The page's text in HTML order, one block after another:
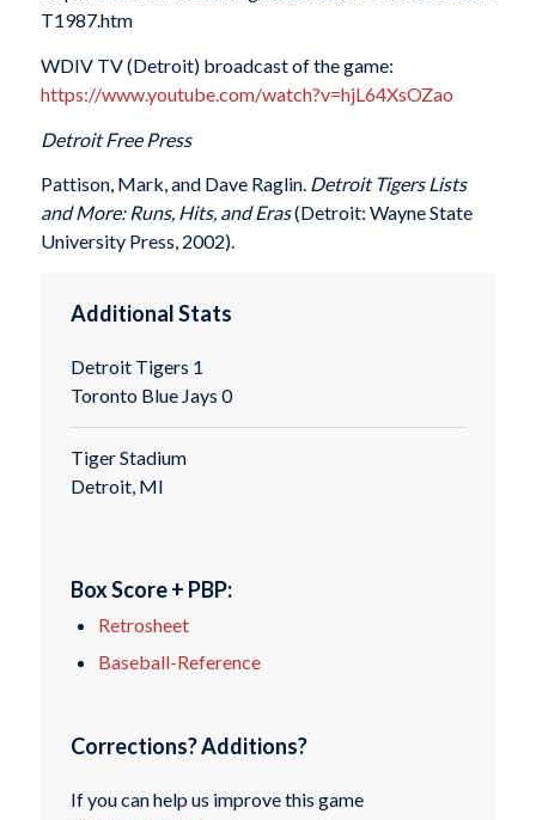
T1987.htm
WDIV TV (Detroit) broadcast of the game:
https://www.youtube.com/watch?v=hjL64XsOZao
Detroit Free Press
Pattison, Mark, and Dave Raglin. Detroit Tigers Lists
and More: Runs, Hits, and Eras(Detroit: Wayne State
University Press, 2002).
Additional Stats
Detroit Tigers 1
Toronto Blue Jays 0
Tiger Stadium
Detroit, MI
Box Score + PBP:
Retrosheet
Baseball-Reference
Corrections? Additions?
If you can help us improve this game